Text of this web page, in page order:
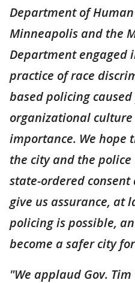
Department of
Minneapolis and the
Department engaged
practice of race
based policing
organizational
importance. We hope
the city and the
state-ordered
give us assurance, at
policing is possible,
become a safer city
"We applaud Gov.